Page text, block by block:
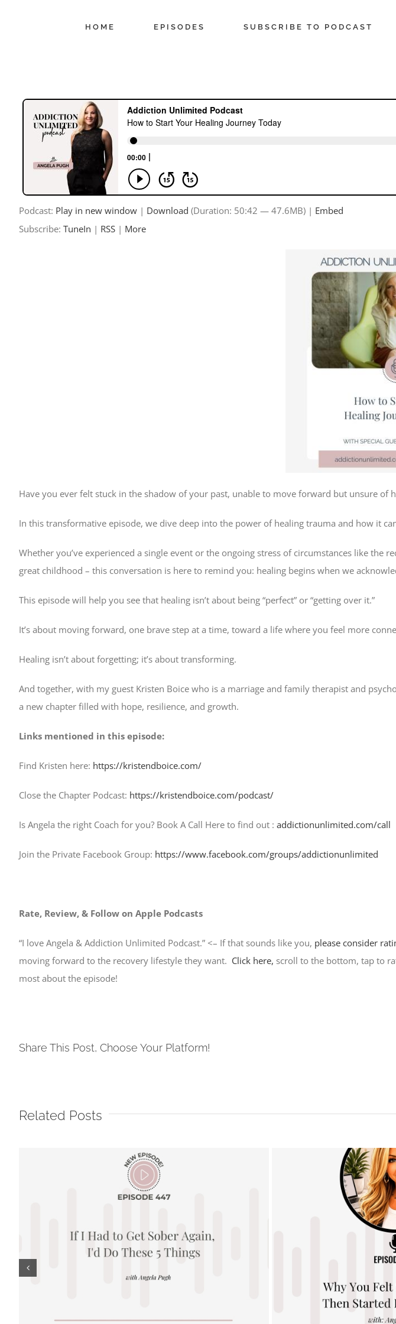
HOME EPISODES SUBSCRIBE TO PODCAST
Podcast: Play in new window | Download (Duration: 50:42 — 47.6MB) | Embed
Subscribe: TuneIn | RSS | More
Have you ever felt stuck in the shadow of your past, unable to move forward but unsure of
In this transformative episode, we dive deep into the power of healing trauma and how it
Whether you’ve experienced a single event or the ongoing stress of circumstances like
great childhood – this conversation is here to remind you: healing begins when we
This episode will help you see that healing isn’t about being “perfect” or “getting over it.”
It’s about moving forward, one brave step at a time, toward a life where you feel more
Healing isn’t about forgetting; it’s about transforming.
And together, with my guest Kristen Boice who is a marriage and family therapist and
a new chapter filled with hope, resilience, and growth.
Links mentioned in this episode:
Find Kristen here: https://kristendboice.com/
Close the Chapter Podcast: https://kristendboice.com/podcast/
Is Angela the right Coach for you? Book A Call Here to find out : addictionunlimited.com/call
Join the Private Facebook Group: https://www.facebook.com/groups/addictionunlimited
Rate, Review, & Follow on Apple Podcasts
“I love Angela & Addiction Unlimited Podcast.” <– If that sounds like you, please consider
moving forward to the recovery lifestyle they want. Click here, scroll to the bottom, tap to
most about the episode!
Share This Post, Choose Your Platform!
Related Posts